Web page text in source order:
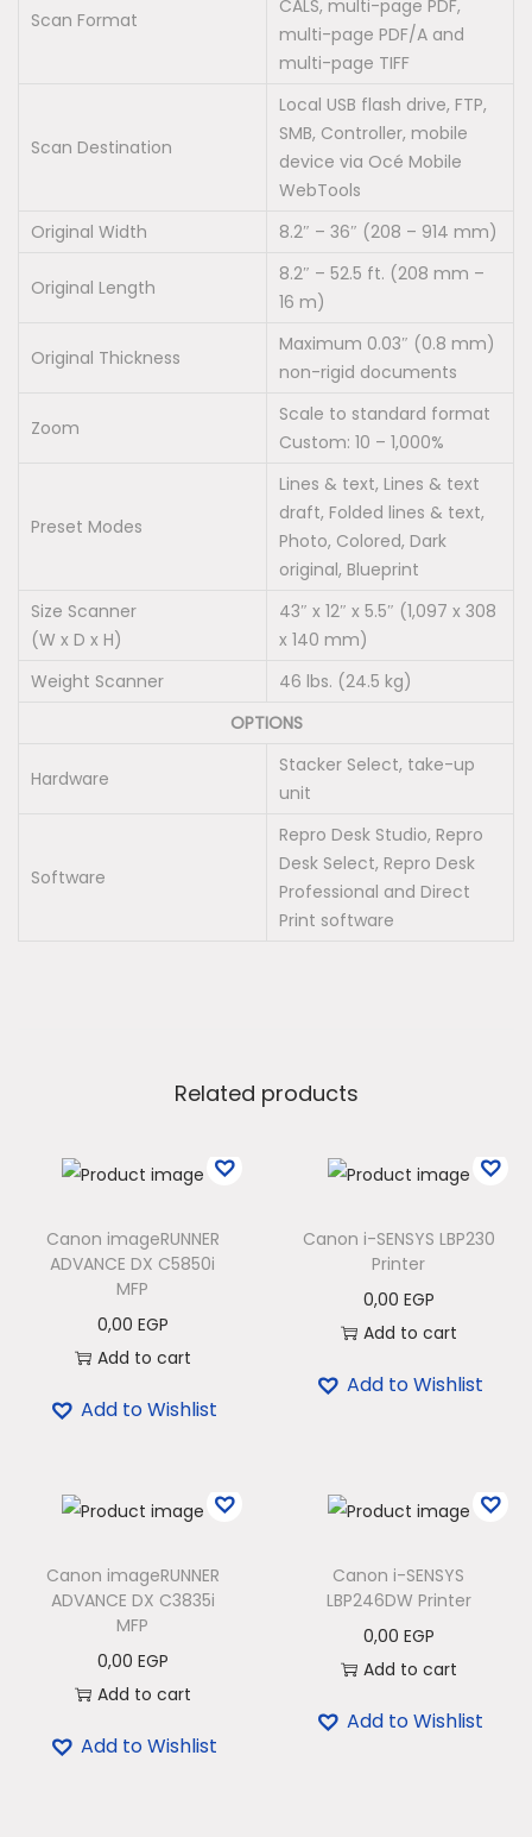
Scan Format
CALS, multi-page PDF,
multi-page PDF/A and
multi-page TIFF
Scan Destination
Local USB flash drive, FTP,
SMB, Controller, mobile
device via Océ Mobile
WebTools
Original Width
8.2″ – 36″ (208 – 914 mm)
Original Length
8.2″ – 52.5 ft. (208 mm –
16 m)
Original Thickness
Maximum 0.03″ (0.8 mm)
non-rigid documents
Zoom
Scale to standard format
Custom: 10 – 1,000%
Preset Modes
Lines & text, Lines & text
draft, Folded lines & text,
Photo, Colored, Dark
original, Blueprint
Size Scanner
(W x D x H)
43″ x 12″ x 5.5″ (1,097 x 308
x 140 mm)
Weight Scanner
46 lbs. (24.5 kg)
OPTIONS
Hardware
Stacker Select, take-up
unit
Software
Repro Desk Studio, Repro
Desk Select, Repro Desk
Professional and Direct
Print software
Related products
Canon imageRUNNER
ADVANCE DX C5850i
MFP
0,00 EGP
Add to cart
Add to Wishlist
Canon i-SENSYS LBP230
Printer
0,00 EGP
Add to cart
Add to Wishlist
Canon imageRUNNER
ADVANCE DX C3835i
MFP
0,00 EGP
Add to cart
Add to Wishlist
Canon i-SENSYS
LBP246DW Printer
0,00 EGP
Add to cart
Add to Wishlist